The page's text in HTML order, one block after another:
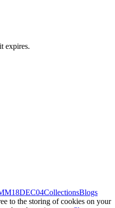
expires.
CollectionsBlogs
to the storing of cookies on your